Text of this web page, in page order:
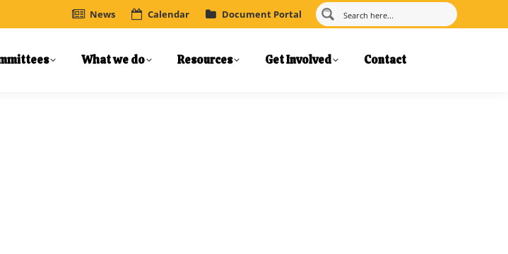
News Calendar Document Portal
What we do Resources Get Involved Contact